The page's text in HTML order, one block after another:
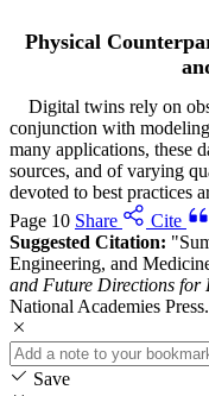
Physical
Digital twins rely on
conjunction with
many applications, these
sources, and of varying
devoted to best practices
Page 10 Share Cite
Suggested Citation:
Engineering, and
and Future Directions for
National Academies
Save